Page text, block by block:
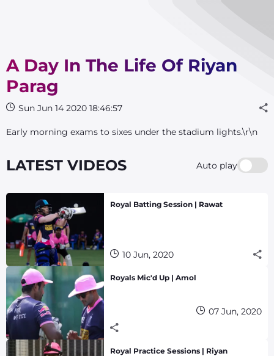
A Day In The Life Of Riyan
Parag
Sun Jun 14 2020 18:46:57
Early morning exams to sixes under the stadium lights.\r\n
LATEST VIDEOS Auto play
Royal Batting Session | Rawat
10 Jun, 2020
Royals Mic'd Up | Amol
07 Jun, 2020
Royal Practice Sessions | Riyan